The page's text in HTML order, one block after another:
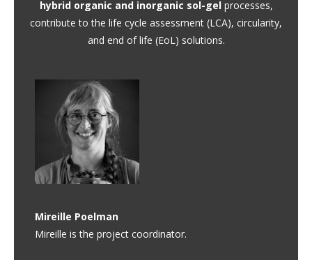
hybrid organic and inorganic sol-gel processes,
contribute to the life cycle assessment (LCA), circularity,
and end of life (EoL) solutions.
Mireille Poelman
Mireille is the project coordinator.